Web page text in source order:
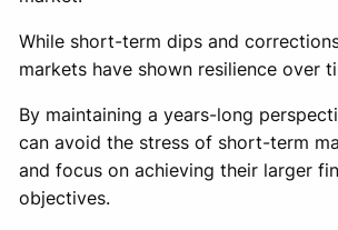
While short-term dips and
markets have shown resilience over
By maintaining a years-long
can avoid the stress of short-term
and focus on achieving their larger
objectives.